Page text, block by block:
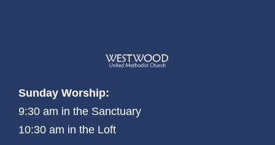
Sunday Worship:
9:30 am in the Sanctuary
10:30 am in the Loft